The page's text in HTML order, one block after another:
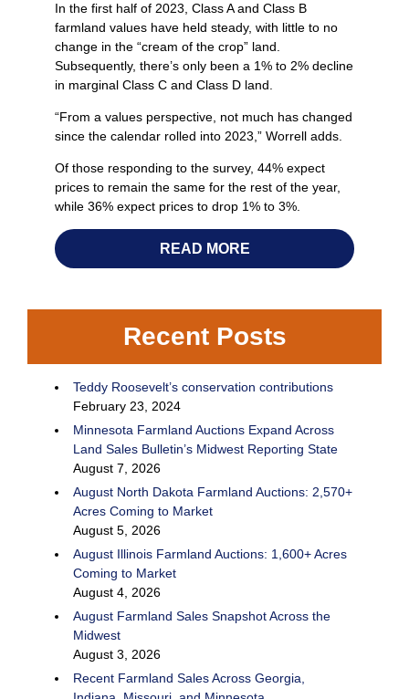
In the first half of 2023, Class A and Class B
farmland values have held steady, with little to no
change in the “cream of the crop” land.
Subsequently, there’s only been a 1% to 2% decline
in marginal Class C and Class D land.
“From a values perspective, not much has changed
since the calendar rolled into 2023,” Worrell adds.
Of those responding to the survey, 44% expect
prices to remain the same for the rest of the year,
while 36% expect prices to drop 1% to 3%.
READ MORE
Recent Posts
Teddy Roosevelt’s conservation contributions
February 23, 2024
Minnesota Farmland Auctions Expand Across
Land Sales Bulletin’s Midwest Reporting State
August 7, 2026
August North Dakota Farmland Auctions: 2,570+
Acres Coming to Market
August 5, 2026
August Illinois Farmland Auctions: 1,600+ Acres
Coming to Market
August 4, 2026
August Farmland Sales Snapshot Across the
Midwest
August 3, 2026
Recent Farmland Sales Across Georgia,